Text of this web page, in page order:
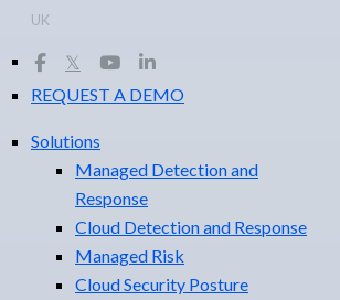
UK
𝕏
REQUEST A DEMO
Solutions
Managed Detection and
Response
Cloud Detection and Response
Managed Risk
Cloud Security Posture